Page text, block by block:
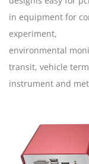
in equipment for
experiment,
environmental
transit, vehicle
instrument and